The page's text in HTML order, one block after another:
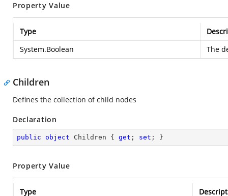
Property Value
Type
System.Boolean
The
Children
Defines the collection of child nodes
Declaration
public object Children { get ; set ; }
Property Value
Type